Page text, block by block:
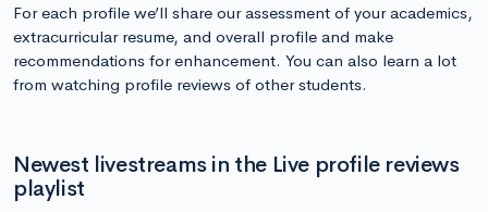
For each profile we’ll share our assessment of your academics,
extracurricular resume, and overall profile and make
recommendations for enhancement. You can also learn a lot
from watching profile reviews of other students.
Newest livestreams in the Live profile reviews
playlist